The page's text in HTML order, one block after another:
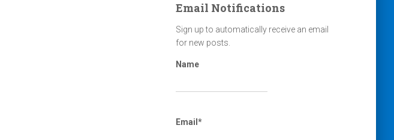
Email Notifications
Sign up to automatically receive an email
for new posts.
Name
Email*